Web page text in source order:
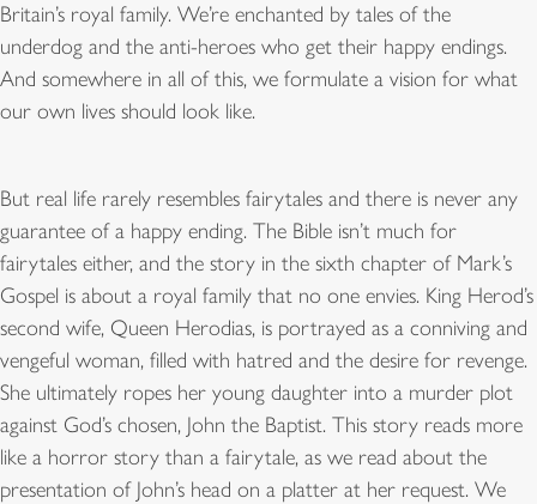
Britain’s royal family. We’re enchanted by tales of the
underdog and the anti-heroes who get their happy endings.
And somewhere in all of this, we formulate a vision for what
our own lives should look like.
But real life rarely resembles fairytales and there is never any
guarantee of a happy ending. The Bible isn’t much for
fairytales either, and the story in the sixth chapter of Mark’s
Gospel is about a royal family that no one envies. King Herod’s
second wife, Queen Herodias, is portrayed as a conniving and
vengeful woman, filled with hatred and the desire for revenge.
She ultimately ropes her young daughter into a murder plot
against God’s chosen, John the Baptist. This story reads more
like a horror story than a fairytale, as we read about the
presentation of John’s head on a platter at her request. We